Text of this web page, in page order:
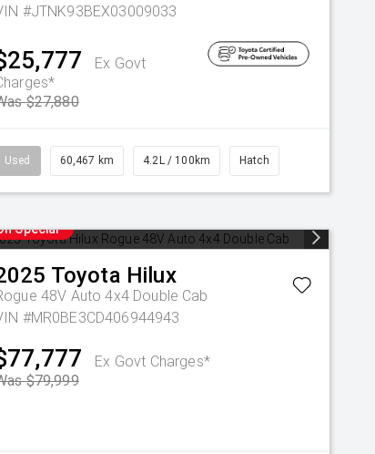
#JTNK93BEX03009033
Ex Govt
$27,880
Used 60,467 km 4.2L / 100km Hatch
Special
Toyota Hilux
48V Auto 4x4 Double Cab
#MR0BE3CD406944943
Ex Govt Charges*
$79,999